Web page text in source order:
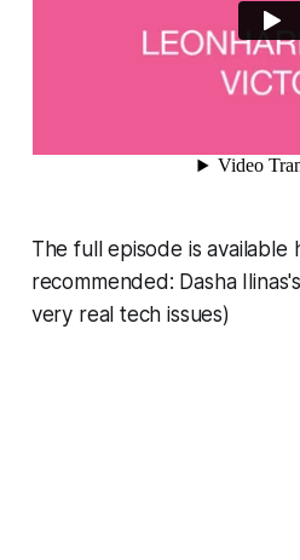
The full episode is available
recommended: Dasha
very real tech issues)